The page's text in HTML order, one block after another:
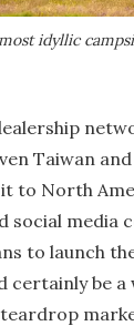
idyllic
Taiwan
to North
social media
to launch
certainly be